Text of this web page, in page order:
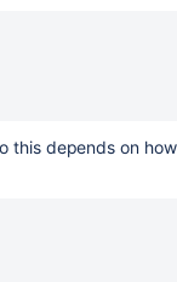
depends on